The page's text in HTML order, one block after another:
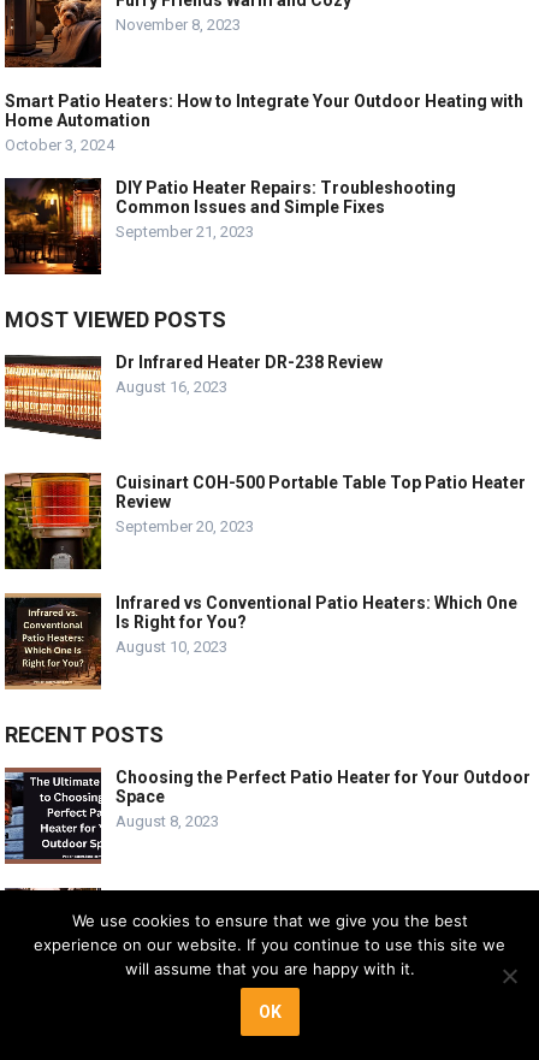
November 8, 2023
Smart Patio Heaters: How to Integrate Your Outdoor Heating with
Home Automation
October 3, 2024
DIY Patio Heater Repairs: Troubleshooting
Common Issues and Simple Fixes
September 21, 2023
MOST VIEWED POSTS
Dr Infrared Heater DR-238 Review
August 16, 2023
Cuisinart COH-500 Portable Table Top Patio Heater
Review
September 20, 2023
Infrared vs Conventional Patio Heaters: Which One
Is Right for You?
August 10, 2023
RECENT POSTS
Choosing the Perfect Patio Heater for Your Outdoor
Space
August 8, 2023
Space
September 6, 2023
Smokitcen Adjustable Heat Focusing Reflector
We use cookies to ensure that we give you the best
experience on our website. If you continue to use this site we
will assume that you are happy with it.
OK